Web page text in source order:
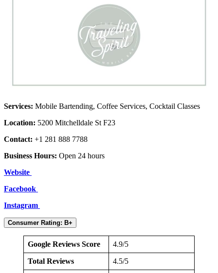
Services: Mobile Bartending, Coffee Services, Cocktail Classes
Location: 5200 Mitchelldale St F23
Contact: +1 281 888 7788
Business Hours: Open 24 hours
Website
Facebook
Instagram
Consumer Rating: B+
Google Reviews Score 4.9/5
Total Reviews 4.5/5